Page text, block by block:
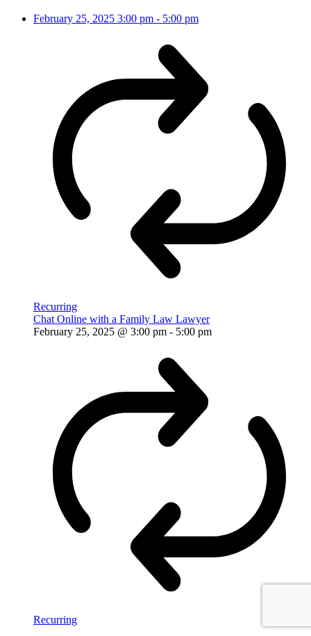
February 25, 2025 3:00 pm - 5:00 pm
Recurring
Chat Online with a Family Law Lawyer
February 25, 2025 @ 3:00 pm - 5:00 pm
Recurring